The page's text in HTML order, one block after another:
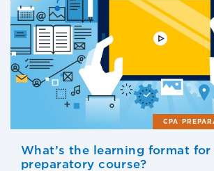
CPA
What’s the learning format for
preparatory course?